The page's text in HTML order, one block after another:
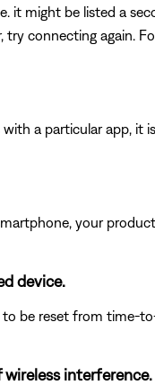
it might be listed a
try connecting again.
a particular app, it
your
device.
be reset from time-
interference.